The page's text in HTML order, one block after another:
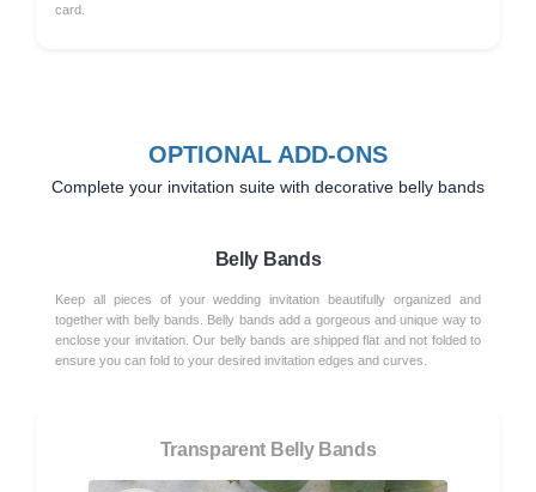
card.
OPTIONAL ADD-ONS
Complete your invitation suite with decorative belly bands
Belly Bands
Keep all pieces of your wedding invitation beautifully organized and
together with belly bands. Belly bands add a gorgeous and unique way to
enclose your invitation. Our belly bands are shipped flat and not folded to
ensure you can fold to your desired invitation edges and curves.
Transparent Belly Bands